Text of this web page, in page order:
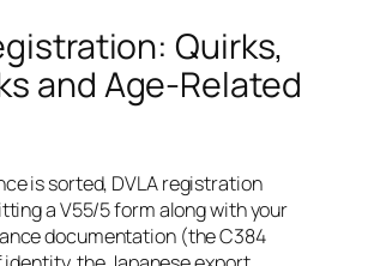
Quirks,
and Age-Related
is sorted, DVLA registration
a V55/5 form along with your
documentation (the C384